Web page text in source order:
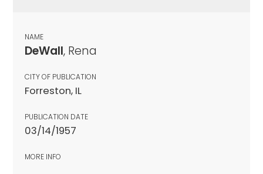
NAME
DeWall, Rena
CITY OF PUBLICATION
Forreston, IL
PUBLICATION DATE
03/14/1957
MORE INFO